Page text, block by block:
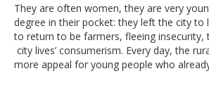
They are often women, they are very
degree in their pocket: they left the city to
to return to be farmers, fleeing insecurity,
city lives’ consumerism. Every day, the
more appeal for young people who